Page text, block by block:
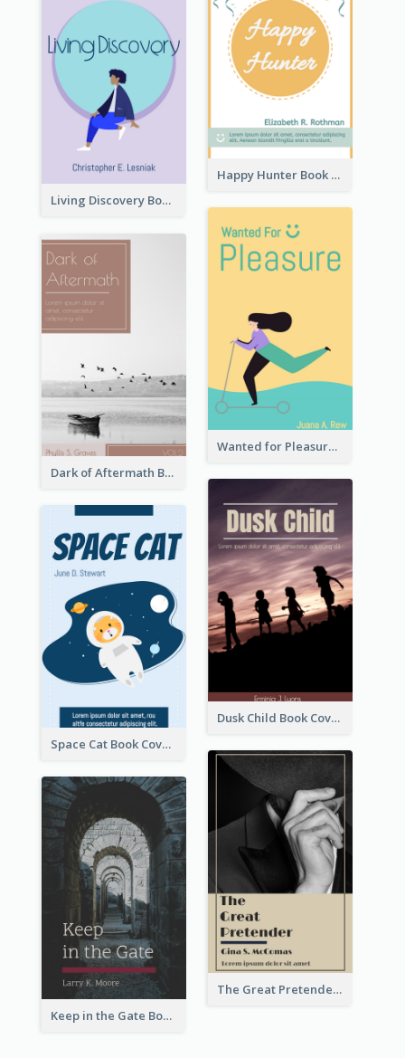
Happy Hunter Book Cover
Living Discovery Book Cover
Wanted for Pleasure Book Cover
Dark of Aftermath Book Cover
Dusk Child Book Cover
Space Cat Book Cover
The Great Pretender Book Cover
Keep in the Gate Book Cover